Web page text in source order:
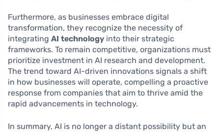
Furthermore, as businesses embrace digital
transformation, they recognize the necessity of
integrating AI technology into their strategic
frameworks. To remain competitive, organizations must
prioritize investment in AI research and development.
The trend toward AI-driven innovations signals a shift
in how businesses will operate, compelling a proactive
response from companies that aim to thrive amid the
rapid advancements in technology.
In summary, AI is no longer a distant possibility but an